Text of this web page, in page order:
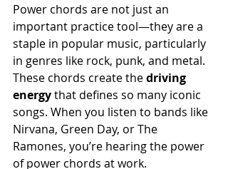
Power chords are not just an
important practice tool—they are a
staple in popular music, particularly
in genres like rock, punk, and metal.
These chords create the driving
energy that defines so many iconic
songs. When you listen to bands like
Nirvana, Green Day, or The
Ramones, you’re hearing the power
of power chords at work.